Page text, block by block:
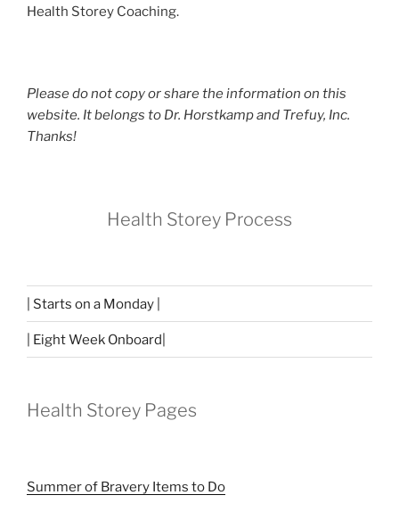
Health Storey Coaching.
Please do not copy or share the information on this
website. It belongs to Dr. Horstkamp and Trefuy, Inc.
Thanks!
Health Storey Process
| Starts on a Monday |
| Eight Week Onboard|
Health Storey Pages
Summer of Bravery Items to Do